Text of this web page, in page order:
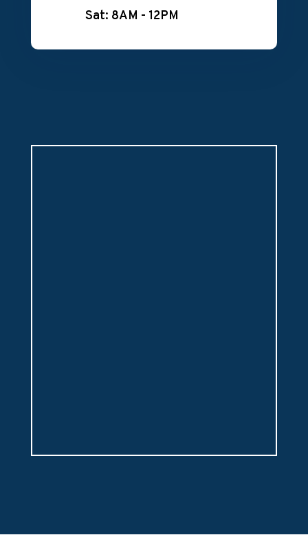
Sat: 8AM - 12PM